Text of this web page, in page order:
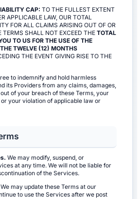
CAP: TO THE FULLEST EXTENT
APPLICABLE LAW, OUR TOTAL
FOR ALL CLAIMS ARISING OUT OF OR
TERMS SHALL NOT EXCEED THE TOTAL
TO US FOR THE USE OF THE
TWELVE (12) MONTHS
THE EVENT GIVING RISE TO THE
to indemnify and hold harmless
its Providers from any claims, damages,
of your breach of these Terms, your
your violation of applicable law or
We may modify, suspend, or
at any time. We will not be liable for
of the Services.
We may update these Terms at our
to use the Services after we post